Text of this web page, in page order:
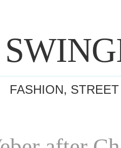
FASHION,